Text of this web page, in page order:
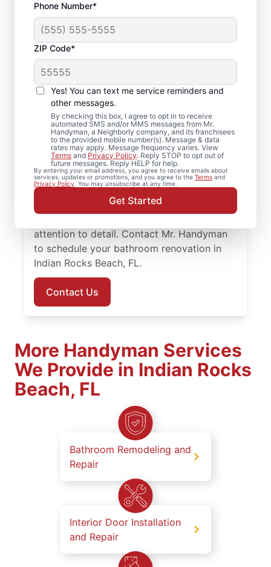
Phone Number*
ZIP Code*
Yes! You can text me service reminders and
other messages.
By checking this box, I agree to opt in to receive
automated SMS and/or MMS messages from Mr.
Handyman, a Neighborly company, and its franchisees
to the provided mobile number(s). Message & data
rates may apply. Message frequency varies. View
Terms and Privacy Policy. Reply STOP to opt out of
future messages. Reply HELP for help.
By entering your email address, you agree to receive emails about
services, updates or promotions, and you agree to the Terms and
Privacy Policy . You may unsubscribe at any time.
Get Started
Professional Bathroom
Remodeling in Indian
Rocks Beach, FL
Ready to update your space? Mr.
Handyman provides dependable bathroom
remodeling in Indian Rocks Beach, from
shower remodel projects to full renovations.
You’ll work with knowledgeable service
professionals who approach bathroom
attention to detail. Contact Mr. Handyman
to schedule your bathroom renovation in
Indian Rocks Beach, FL.
Contact Us
More Handyman Services
We Provide in Indian Rocks
Beach, FL
Bathroom Remodeling and
Repair
Interior Door Installation
and Repair